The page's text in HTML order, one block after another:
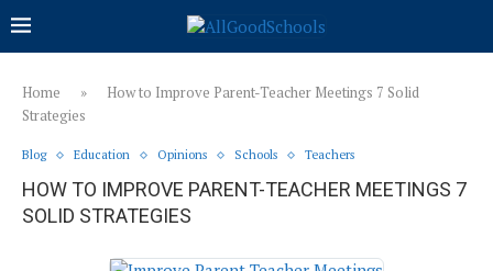
Home »
How to Improve Parent-Teacher Meetings 7 Solid
Strategies
Blog Education Opinions Schools Teachers
HOW TO IMPROVE PARENT-TEACHER MEETINGS 7
SOLID STRATEGIES